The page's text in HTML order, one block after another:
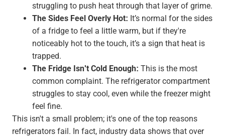
struggling to push heat through that layer of grime.
The Sides Feel Overly Hot: It’s normal for the sides
of a fridge to feel a little warm, but if they're
noticeably hot to the touch, it’s a sign that heat is
trapped.
The Fridge Isn't Cold Enough: This is the most
common complaint. The refrigerator compartment
struggles to stay cool, even while the freezer might
feel fine.
This isn't a small problem; it's one of the top reasons
refrigerators fail. In fact, industry data shows that over